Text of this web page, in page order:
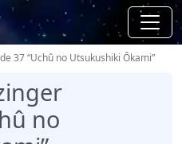
37 “Uchû no Utsukushiki Ôkami”
no